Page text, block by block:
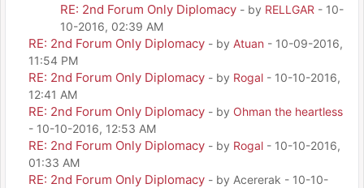
RE: 2nd Forum Only Diplomacy - by RELLGAR - 10-
10-2016, 02:39 AM
RE: 2nd Forum Only Diplomacy - by Atuan - 10-09-2016,
11:54 PM
RE: 2nd Forum Only Diplomacy - by Rogal - 10-10-2016,
12:41 AM
RE: 2nd Forum Only Diplomacy - by Ohman the heartless
- 10-10-2016, 12:53 AM
RE: 2nd Forum Only Diplomacy - by Rogal - 10-10-2016,
01:33 AM
RE: 2nd Forum Only Diplomacy - by Acererak - 10-10-